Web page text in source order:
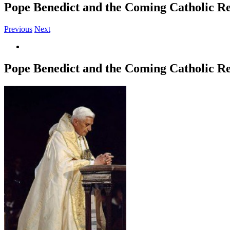
Pope Benedict and the Coming Catholic
Previous Next
Image
Pope Benedict and the Coming Catholic